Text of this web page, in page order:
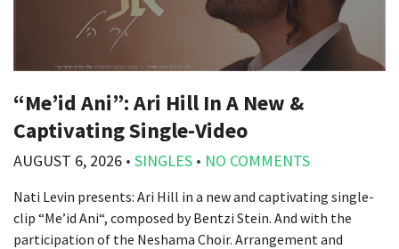
“Me’id Ani”: Ari Hill In A New &
Captivating Single-Video
AUGUST 6, 2026 • SINGLES • NO COMMENTS
Nati Levin presents: Ari Hill in a new and captivating single-
clip “Me’id Ani“, composed by Bentzi Stein. And with the
participation of the Neshama Choir. Arrangement and